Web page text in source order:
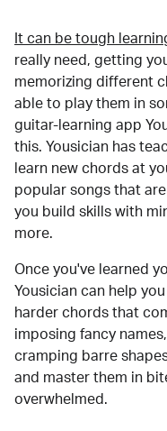
It can be tough
really need, getting
memorizing different
able to play them in
guitar-learning app
this. Yousician has
learn new chords at
popular songs that
you build skills with
more.
Once you've learned
Yousician can help
harder chords that
imposing fancy
cramping barre
and master them in
overwhelmed.